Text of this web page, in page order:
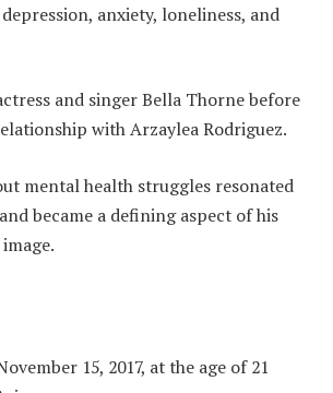
anxiety, loneliness, and
and singer Bella Thorne before
with Arzaylea Rodriguez.
mental health struggles resonated
became a defining aspect of his
15, 2017, at the age of 21